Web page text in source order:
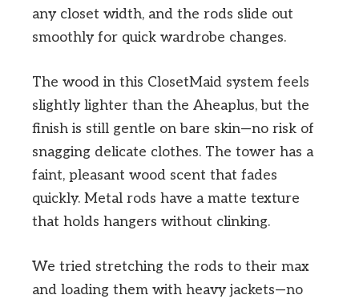
any closet width, and the rods slide out
smoothly for quick wardrobe changes.
The wood in this ClosetMaid system feels
slightly lighter than the Aheaplus, but the
finish is still gentle on bare skin—no risk of
snagging delicate clothes. The tower has a
faint, pleasant wood scent that fades
quickly. Metal rods have a matte texture
that holds hangers without clinking.
We tried stretching the rods to their max
and loading them with heavy jackets—no